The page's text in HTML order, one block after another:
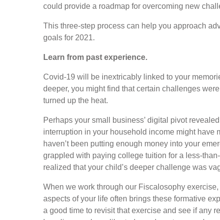
could provide a roadmap for overcoming new
This three-step process can help you approach
goals for 2021.
Learn from past experience.
Covid-19 will be inextricably linked to your
deeper, you might find that certain challenges
turned up the heat.
Perhaps your small business’ digital pivot
interruption in your household income might have
haven’t been putting enough money into your
grappled with paying college tuition for a less-
realized that your child’s deeper challenge was
When we work through our Fiscalosophy
aspects of your life often brings these formative
a good time to revisit that exercise and see if any